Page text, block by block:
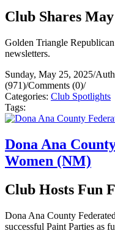
Club Shares
Golden Triangle
newsletters.
Sunday, May 25, 2025/
(971)/Comments (0)/
Categories: Club Spotlights
Tags:
Dona Ana
Women (NM)
Club Hosts Fun
Dona Ana County
successful Paint Parties as